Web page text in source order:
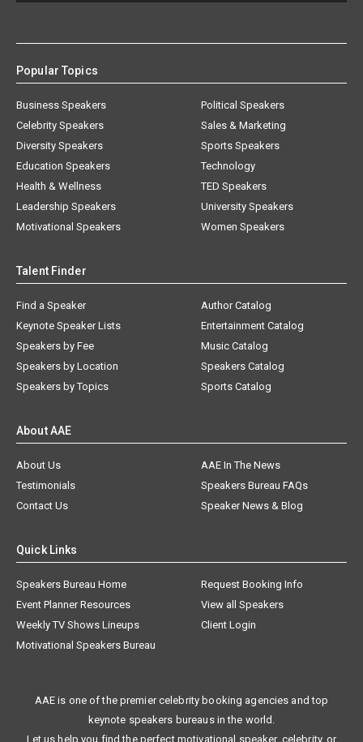
Popular Topics
Business Speakers
Celebrity Speakers
Diversity Speakers
Education Speakers
Health & Wellness
Leadership Speakers
Motivational Speakers
Political Speakers
Sales & Marketing
Sports Speakers
Technology
TED Speakers
University Speakers
Women Speakers
Talent Finder
Find a Speaker
Keynote Speaker Lists
Speakers by Fee
Speakers by Location
Speakers by Topics
Author Catalog
Entertainment Catalog
Music Catalog
Speakers Catalog
Sports Catalog
About AAE
About Us
AAE In The News
Testimonials
Speakers Bureau FAQs
Contact Us
Speaker News & Blog
Quick Links
Speakers Bureau Home
Request Booking Info
Event Planner Resources
View all Speakers
Weekly TV Shows Lineups
Client Login
Motivational Speakers Bureau
AAE is one of the premier celebrity booking agencies and top
keynote speakers bureaus in the world.
Let us help you find the perfect motivational speaker, celebrity, or